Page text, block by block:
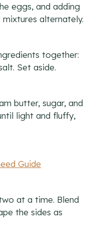
eggs, and adding
alternately.
together:
Set aside.
butter, sugar, and
light and fluffy,
Guide
at a time. Blend
the sides as